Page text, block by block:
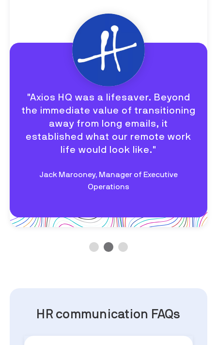
"Axios HQ was a lifesaver. Beyond
the immediate value of transitioning
away from long emails, it
established what our remote work
life would look like."
Jack Marooney, Manager of Executive
Operations
HR communication FAQs